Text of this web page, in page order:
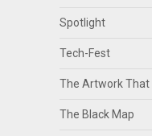
Spotlight
Tech-Fest
The Artwork That
The Black Map